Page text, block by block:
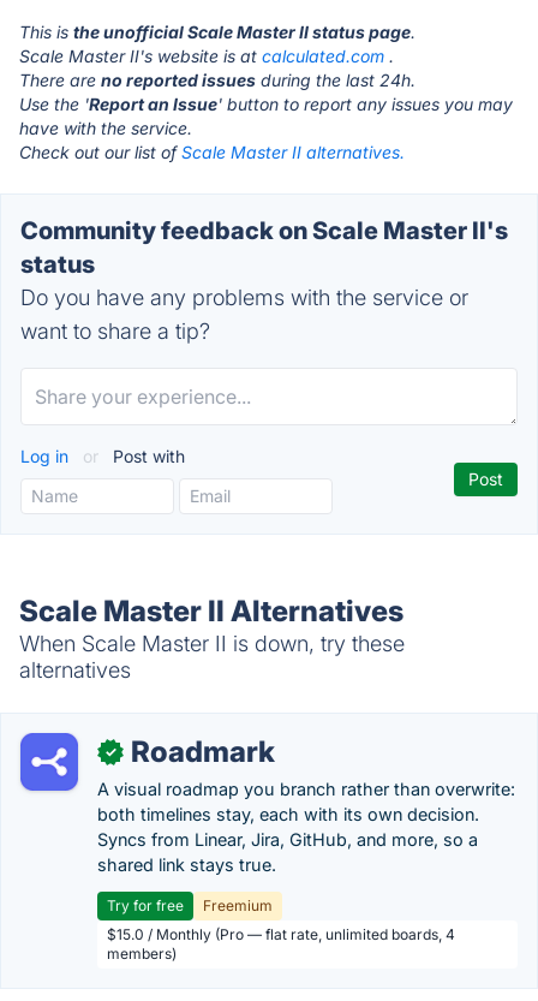
This is the unofficial Scale Master II status page.
Scale Master II's website is at calculated.com .
There are no reported issues during the last 24h.
Use the 'Report an Issue' button to report any issues you may
have with the service.
Check out our list ofScale Master II alternatives.
Community feedback on Scale Master II's
status
Do you have any problems with the service or
want to share a tip?
Log in or Post with
Scale Master II Alternatives
When Scale Master II is down, try these
alternatives
✓ Roadmark
A visual roadmap you branch rather than overwrite:
both timelines stay, each with its own decision.
Syncs from Linear, Jira, GitHub, and more, so a
shared link stays true.
Try for free
Freemium
$15.0 / Monthly (Pro — flat rate, unlimited boards, 4
members)